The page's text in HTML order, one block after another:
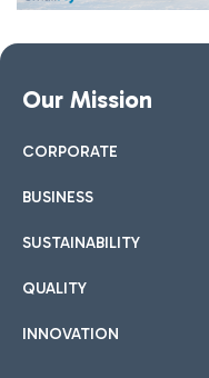
Our Mission
CORPORATE
BUSINESS
SUSTAINABILITY
QUALITY
INNOVATION